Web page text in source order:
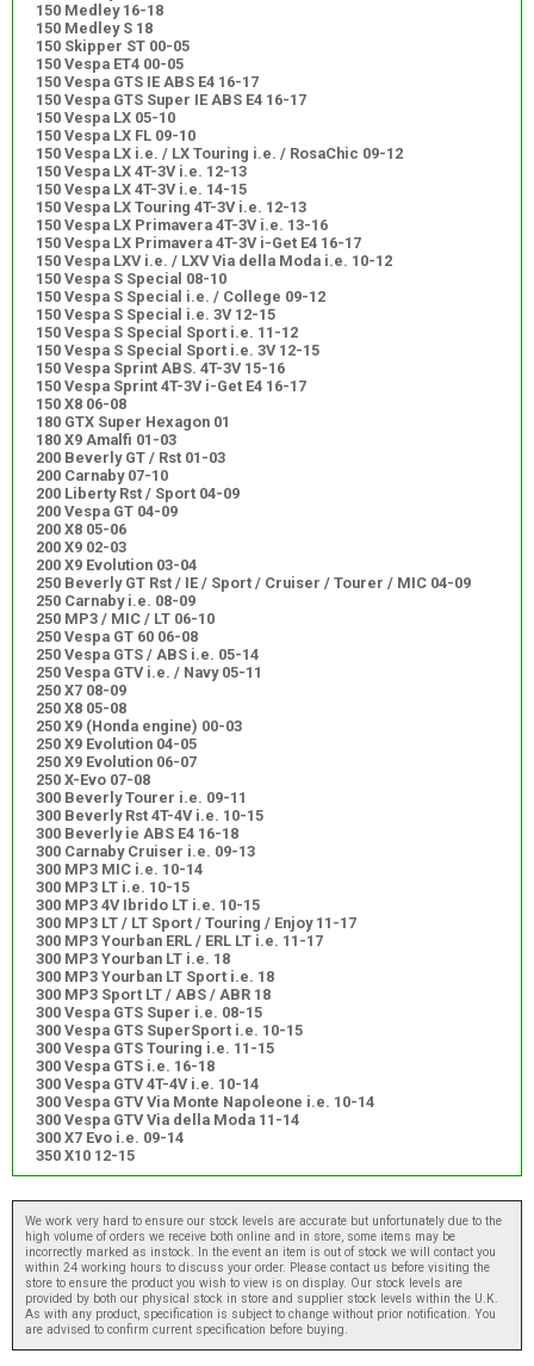
150 Medley 16-18
150 Medley S 18
150 Skipper ST 00-05
150 Vespa ET4 00-05
150 Vespa GTS IE ABS E4 16-17
150 Vespa GTS Super IE ABS E4 16-17
150 Vespa LX 05-10
150 Vespa LX FL 09-10
150 Vespa LX i.e. / LX Touring i.e. / RosaChic 09-12
150 Vespa LX 4T-3V i.e. 12-13
150 Vespa LX 4T-3V i.e. 14-15
150 Vespa LX Touring 4T-3V i.e. 12-13
150 Vespa LX Primavera 4T-3V i.e. 13-16
150 Vespa LX Primavera 4T-3V i-Get E4 16-17
150 Vespa LXV i.e. / LXV Via della Moda i.e. 10-12
150 Vespa S Special 08-10
150 Vespa S Special i.e. / College 09-12
150 Vespa S Special i.e. 3V 12-15
150 Vespa S Special Sport i.e. 11-12
150 Vespa S Special Sport i.e. 3V 12-15
150 Vespa Sprint ABS. 4T-3V 15-16
150 Vespa Sprint 4T-3V i-Get E4 16-17
150 X8 06-08
180 GTX Super Hexagon 01
180 X9 Amalfi 01-03
200 Beverly GT / Rst 01-03
200 Carnaby 07-10
200 Liberty Rst / Sport 04-09
200 Vespa GT 04-09
200 X8 05-06
200 X9 02-03
200 X9 Evolution 03-04
250 Beverly GT Rst / IE / Sport / Cruiser / Tourer / MIC 04-09
250 Carnaby i.e. 08-09
250 MP3 / MIC / LT 06-10
250 Vespa GT 60 06-08
250 Vespa GTS / ABS i.e. 05-14
250 Vespa GTV i.e. / Navy 05-11
250 X7 08-09
250 X8 05-08
250 X9 (Honda engine) 00-03
250 X9 Evolution 04-05
250 X9 Evolution 06-07
250 X-Evo 07-08
300 Beverly Tourer i.e. 09-11
300 Beverly Rst 4T-4V i.e. 10-15
300 Beverly ie ABS E4 16-18
300 Carnaby Cruiser i.e. 09-13
300 MP3 MIC i.e. 10-14
300 MP3 LT i.e. 10-15
300 MP3 4V Ibrido LT i.e. 10-15
300 MP3 LT / LT Sport / Touring / Enjoy 11-17
300 MP3 Yourban ERL / ERL LT i.e. 11-17
300 MP3 Yourban LT i.e. 18
300 MP3 Yourban LT Sport i.e. 18
300 MP3 Sport LT / ABS / ABR 18
300 Vespa GTS Super i.e. 08-15
300 Vespa GTS SuperSport i.e. 10-15
300 Vespa GTS Touring i.e. 11-15
300 Vespa GTS i.e. 16-18
300 Vespa GTV 4T-4V i.e. 10-14
300 Vespa GTV Via Monte Napoleone i.e. 10-14
300 Vespa GTV Via della Moda 11-14
300 X7 Evo i.e. 09-14
350 X10 12-15
We work very hard to ensure our stock levels are accurate but unfortunately due to the
high volume of orders we receive both online and in store, some items may be
incorrectly marked as instock. In the event an item is out of stock we will contact you
within 24 working hours to discuss your order. Please contact us before visiting the
store to ensure the product you wish to view is on display. Our stock levels are
provided by both our physical stock in store and supplier stock levels within the U.K.
As with any product, specification is subject to change without prior notification. You
are advised to confirm current specification before buying.